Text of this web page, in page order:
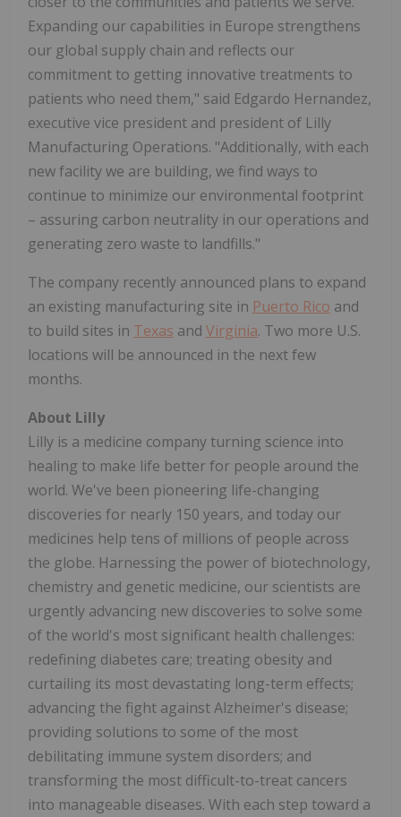
Expanding our capabilities in Europe strengthens
our global supply chain and reflects our
commitment to getting innovative treatments to
patients who need them," said Edgardo Hernandez,
executive vice president and president of Lilly
Manufacturing Operations. "Additionally, with each
new facility we are building, we find ways to
continue to minimize our environmental footprint
– assuring carbon neutrality in our operations and
generating zero waste to landfills."
The company recently announced plans to expand
an existing manufacturing site in Puerto Rico and
to build sites in Texas and Virginia. Two more U.S.
locations will be announced in the next few
months.
About Lilly
Lilly is a medicine company turning science into
healing to make life better for people around the
world. We've been pioneering life-changing
discoveries for nearly 150 years, and today our
medicines help tens of millions of people across
the globe. Harnessing the power of biotechnology,
chemistry and genetic medicine, our scientists are
urgently advancing new discoveries to solve some
of the world's most significant health challenges:
redefining diabetes care; treating obesity and
curtailing its most devastating long-term effects;
advancing the fight against Alzheimer's disease;
providing solutions to some of the most
debilitating immune system disorders; and
transforming the most difficult-to-treat cancers
into manageable diseases. With each step toward a